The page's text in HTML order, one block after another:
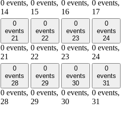
0 events,
14
0 events,
15
0 events,
16
0 events,
17
0
events
21
0 events,
21
0
events
22
0 events,
22
0
events
23
0 events,
23
0
events
24
0 events,
24
0
events
28
0 events,
28
0
events
29
0 events,
29
0
events
30
0 events,
30
0
events
31
0 events,
31